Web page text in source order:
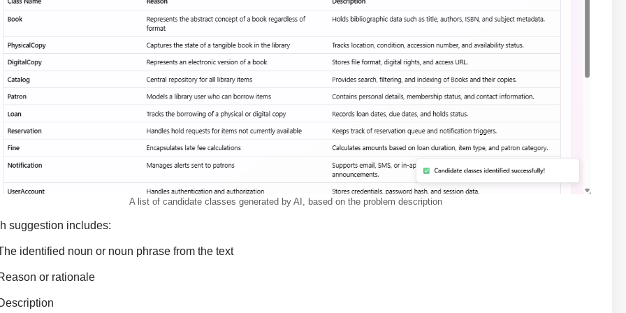
A list of candidate classes generated by AI, based on the problem description
suggestion includes:
identified noun or noun phrase from the text
or rationale